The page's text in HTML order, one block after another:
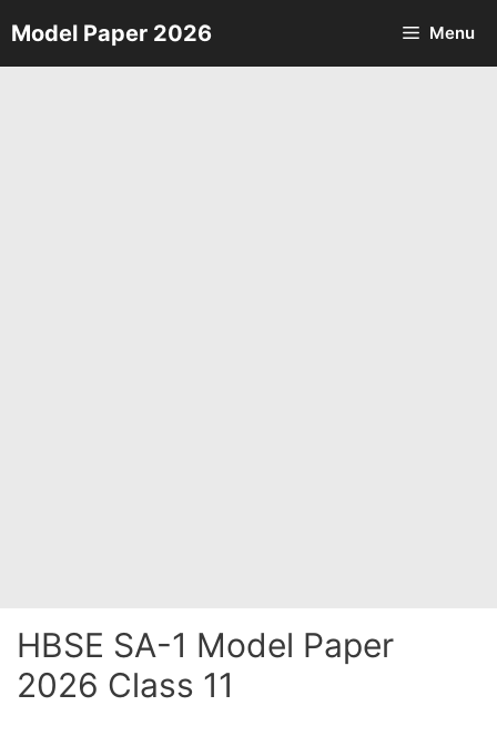
Skip
to
Model Paper 2026 Menu
HBSE SA-1 Model Paper
2026 Class 11